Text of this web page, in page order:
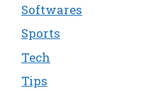
Softwares
Sports
Tech
Tips